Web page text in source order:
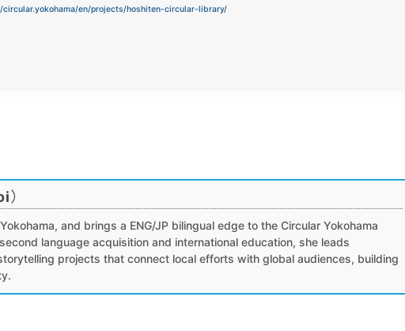
en/projects/hoshiten-circular-library/
and brings a ENG/JP bilingual edge to the Circular Yokohama
language acquisition and international education, she leads
projects that connect local efforts with global audiences, building